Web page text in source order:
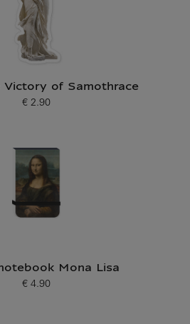
Victory of Samothrace
Current price
€ 2.90
Mona Lisa
Current price
€ 4.90